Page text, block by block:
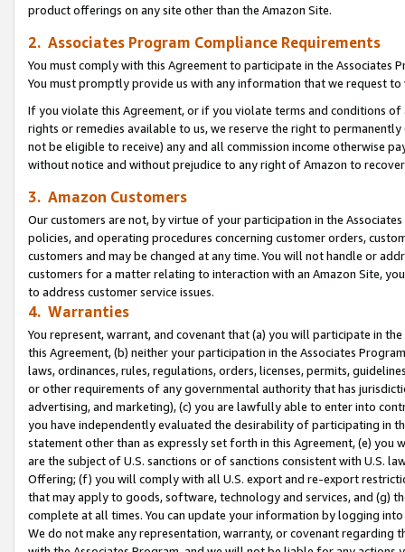
product offerings on any site other than the Amazon Site.
2. Associates Program Compliance Requirements
You must comply with this Agreement to participate in the Associates
You must promptly provide us with any information that we request
If you violate this Agreement, or if you violate terms and conditions
rights or remedies available to us, we reserve the right to
not be eligible to receive) any and all commission income otherwise
without notice and without prejudice to any right of Amazon to
3. Amazon Customers
Our customers are not, by virtue of your participation in the
policies, and operating procedures concerning customer orders,
customers and may be changed at any time. You will not handle or
customers for a matter relating to interaction with an Amazon Site,
to address customer service issues.
4. Warranties
You represent, warrant, and covenant that (a) you will participate in
this Agreement, (b) neither your participation in the Associates
laws, ordinances, rules, regulations, orders, licenses, permits,
or other requirements of any governmental authority that has
advertising, and marketing), (c) you are lawfully able to enter into
you have independently evaluated the desirability of participating in
statement other than as expressly set forth in this Agreement, (e)
are the subject of U.S. sanctions or of sanctions consistent with U.S.
Offering; (f) you will comply with all U.S. export and re-export
that may apply to goods, software, technology and services, and (g)
complete at all times. You can update your information by logging
We do not make any representation, warranty, or covenant regarding